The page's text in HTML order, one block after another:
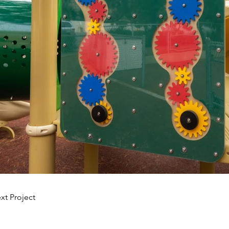
Project